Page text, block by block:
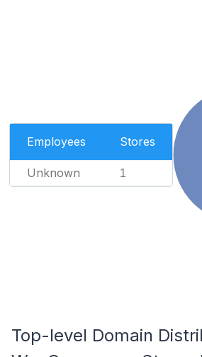
Employees Stores
Unknown 1
Top-level Domain